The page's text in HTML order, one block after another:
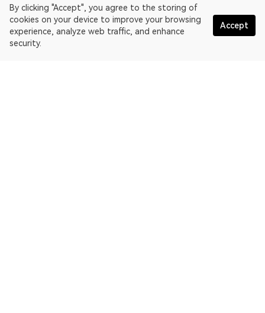
By clicking "Accept", you agree to the storing of
cookies on your device to improve your browsing
experience, analyze web traffic, and enhance
security.
Accept